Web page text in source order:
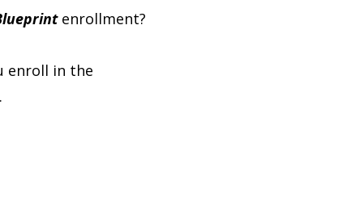
enrollment?
enroll in the